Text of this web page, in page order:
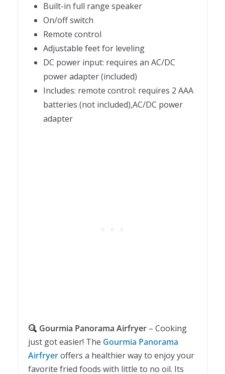
Built-in full range speaker
On/off switch
Remote control
Adjustable feet for leveling
DC power input: requires an AC/DC
power adapter (included)
Includes: remote control: requires 2 AAA
batteries (not included),AC/DC power
adapter
Gourmia Panorama Airfryer – Cooking
just got easier! The Gourmia Panorama
Airfryeroffers a healthier way to enjoy your
favorite fried foods with little to no oil. Its